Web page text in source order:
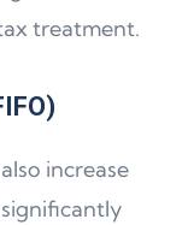
treatment.
increase